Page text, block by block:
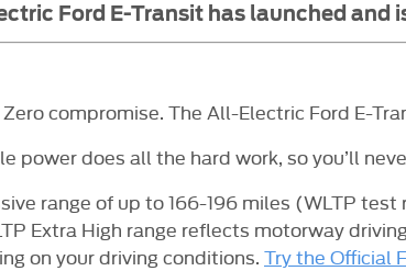
Ford E-Transit has launched and
compromise. The All-Electric Ford E-
does all the hard work, so you’ll
range of up to 166-196 miles (WLTP
Extra High range reflects motorway
on your driving conditions. Try the Official